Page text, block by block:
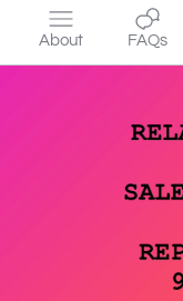
About FAQs